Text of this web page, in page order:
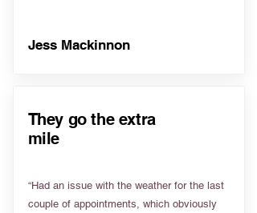
Jess Mackinnon
They go the extra
mile
“Had an issue with the weather for the last
couple of appointments, which obviously